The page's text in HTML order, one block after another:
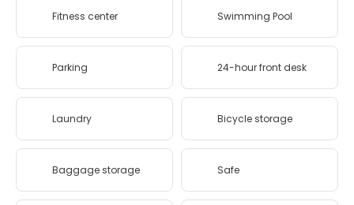
Fitness center Swimming Pool
Parking 24-hour front desk
Laundry Bicycle storage
Baggage storage Safe